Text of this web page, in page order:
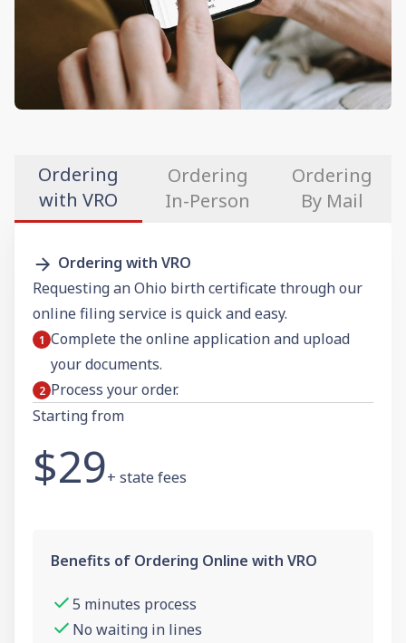
Ordering
with VRO
Ordering
In-Person
Ordering
By Mail
Ordering with VRO
Requesting an Ohio birth certificate through our
online filing service is quick and easy.
Complete the online application and upload
your documents.
Process your order.
Starting from
$29+ state fees
Benefits of Ordering Online with VRO
5 minutes process
No waiting in lines